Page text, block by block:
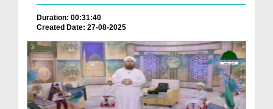
Duration: 00:31:40
Created Date: 27-08-2025